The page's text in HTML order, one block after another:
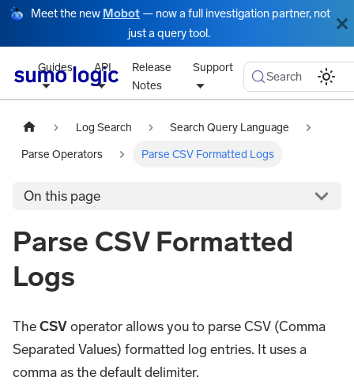
Meet the new Mobot — now a full investigation partner, not
just a query tool.
Guides API
Release
Notes
Support
Search
Log Search Search Query Language
Parse Operators Parse CSV Formatted Logs
On this page
Parse CSV Formatted
Logs
TheCSVoperator allows you to parse CSV (Comma
Separated Values) formatted log entries. It uses a
comma as the default delimiter.